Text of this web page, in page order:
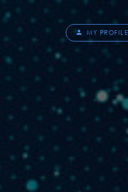
MY PROFILE